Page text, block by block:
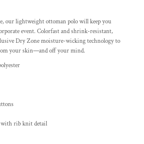
our lightweight ottoman polo will keep you
event. Colorfast and shrink-resistant,
Dry Zone moisture-wicking technology to
your skin—and off your mind.
with rib knit detail